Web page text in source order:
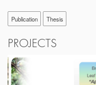
Publication Thesis
PROJECTS